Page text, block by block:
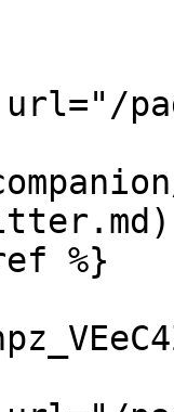
%}